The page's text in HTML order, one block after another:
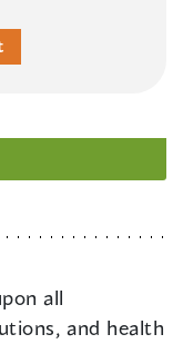
all
and health